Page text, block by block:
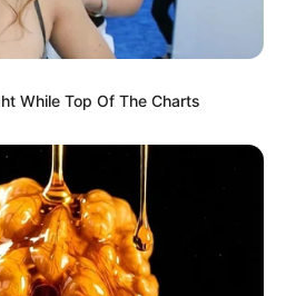
wife and their adorable
children
Next Post
|| slay queen cries publicly
While Top Of The Charts